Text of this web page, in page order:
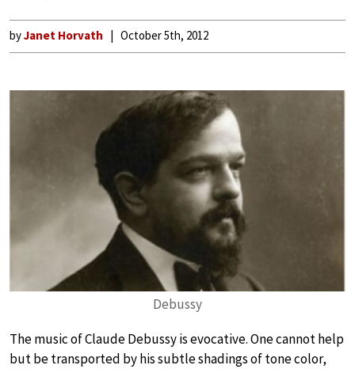
byJanet Horvath October 5th, 2012
Debussy
The music of Claude Debussy is evocative. One cannot help
but be transported by his subtle shadings of tone color,